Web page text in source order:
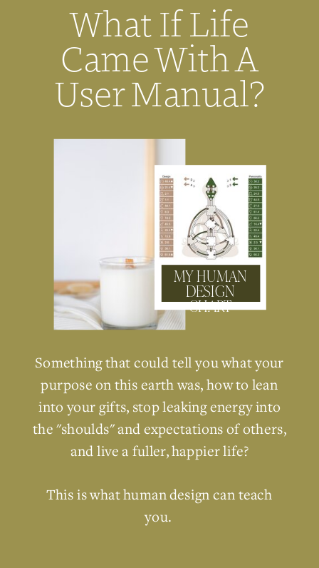
What If Life
Came With A
User Manual?
Something that could tell you what your
purpose on this earth was, how to lean
into your gifts, stop leaking energy into
the "shoulds" and expectations of others,
and live a fuller, happier life?
This is what human design can teach
you.
MY HUMAN
DESIGN
CHART